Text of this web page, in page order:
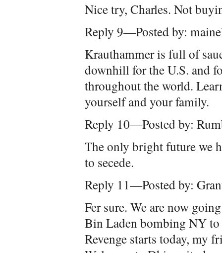
Nice try, Charles. Not
Reply 9—Posted by:
Krauthammer is full of
downhill for the U.S. and
throughout the world.
yourself and your family.
Reply 10—Posted by:
The only bright future we
to secede.
Reply 11—Posted by:
Fer sure. We are now
Bin Laden bombing NY to
Revenge starts today, my